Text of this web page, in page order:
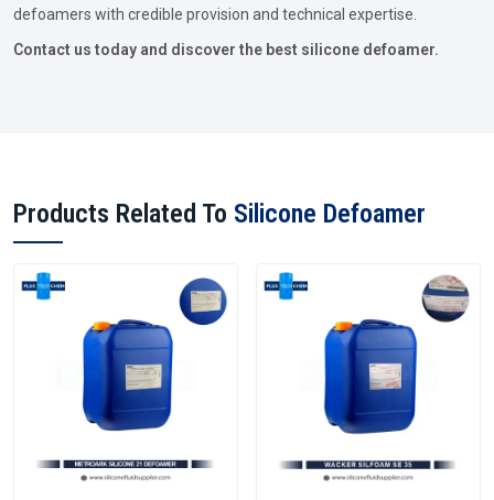
defoamers with credible provision and technical expertise.
Contact us today and discover the best silicone defoamer.
Products Related To Silicone Defoamer